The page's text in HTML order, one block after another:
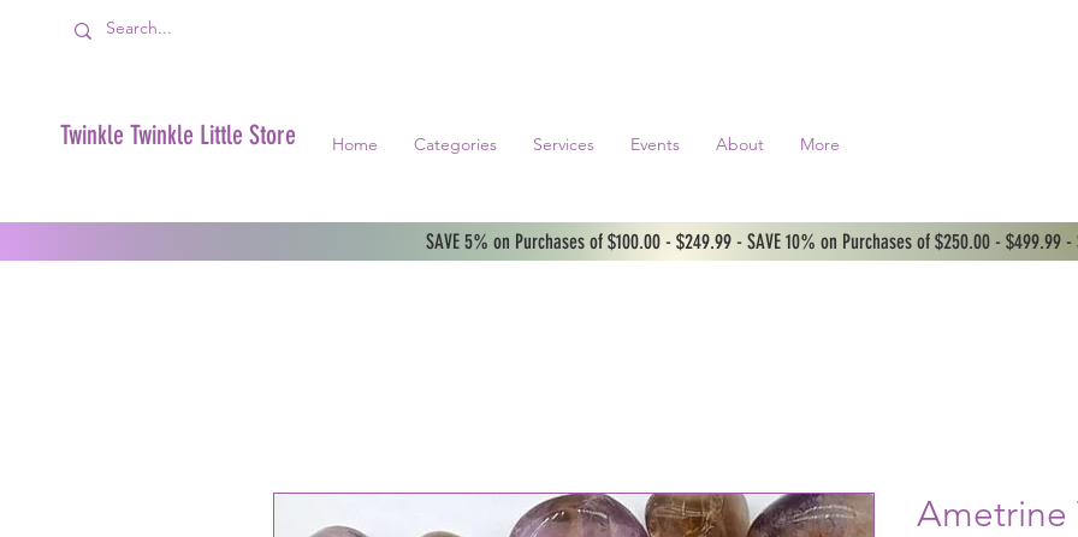
Twinkle Twinkle Little Store Home Categories Services Events About More
Ametrine
SAVE 5% on Purchases of $100.00 - $249.99 - SAVE 10% on Purchases of $250.00 - $499.99